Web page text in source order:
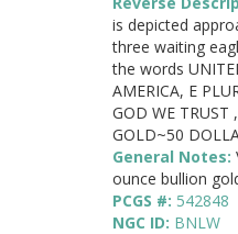
is depicted
three waiting
the words
AMERICA, E
GOD WE TRUST
GOLD~50
General Notes:
ounce bullion
PCGS #: 542848
NGC ID: BNLW